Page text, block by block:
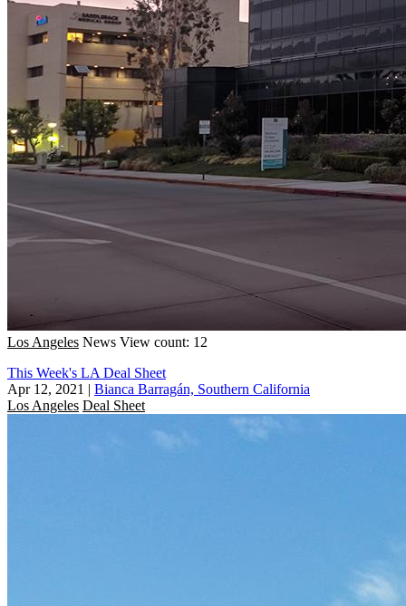
Los Angeles News View count: 12
This Week's LA Deal Sheet
Apr 12, 2021 | Bianca Barragán, Southern California
Los Angeles Deal Sheet